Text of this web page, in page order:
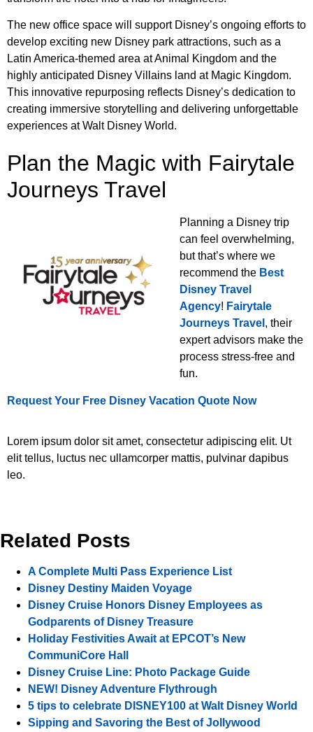
The new office space will support Disney’s ongoing efforts to
develop exciting new Disney park attractions, such as a
Latin America-themed area at Animal Kingdom and the
highly anticipated Disney Villains land at Magic Kingdom.
This innovative repurposing reflects Disney’s dedication to
creating immersive storytelling and delivering unforgettable
experiences at Walt Disney World.
Plan the Magic with Fairytale
Journeys Travel
Planning a Disney trip
can feel overwhelming,
but that’s where we
recommend the Best
Disney Travel
Agency! Fairytale
Journeys Travel , their
expert advisors make the
process stress-free and
fun.
Request Your Free Disney Vacation Quote Now
Lorem ipsum dolor sit amet, consectetur adipiscing elit. Ut
elit tellus, luctus nec ullamcorper mattis, pulvinar dapibus
leo.
Related Posts
A Complete Multi Pass Experience List
Disney Destiny Maiden Voyage
Disney Cruise Honors Disney Employees as
Godparents of Disney Treasure
Holiday Festivities Await at EPCOT’s New
CommuniCore Hall
Disney Cruise Line: Photo Package Guide
NEW! Disney Adventure Flythrough
5 tips to celebrate DISNEY100 at Walt Disney World
Sipping and Savoring the Best of Jollywood